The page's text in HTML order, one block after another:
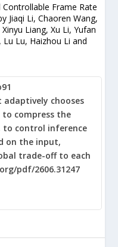
Frame Rate
Jiaqi Li, Chaoren Wang,
Liang, Xu Li, Yufan
Lu Lu, Haizhou Li and
chooses
compress the
to control inference
on the input,
trade-off to each
pdf/2606.31247